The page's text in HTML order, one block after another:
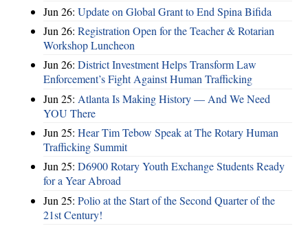
Jun 26: Update on Global Grant to End Spina Bifida
Jun 26: Registration Open for the Teacher & Rotarian
Workshop Luncheon
Jun 26: District Investment Helps Transform Law
Enforcement’s Fight Against Human Trafficking
Jun 25: Atlanta Is Making History — And We Need
YOU There
Jun 25: Hear Tim Tebow Speak at The Rotary Human
Trafficking Summit
Jun 25: D6900 Rotary Youth Exchange Students Ready
for a Year Abroad
Jun 25: Polio at the Start of the Second Quarter of the
21st Century!